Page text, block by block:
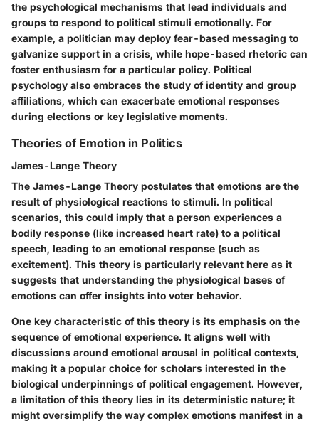
the psychological mechanisms that lead individuals and
groups to respond to political stimuli emotionally. For
example, a politician may deploy fear-based messaging to
galvanize support in a crisis, while hope-based rhetoric can
foster enthusiasm for a particular policy. Political
psychology also embraces the study of identity and group
affiliations, which can exacerbate emotional responses
during elections or key legislative moments.
Theories of Emotion in Politics
James-Lange Theory
The James-Lange Theory postulates that emotions are the
result of physiological reactions to stimuli. In political
scenarios, this could imply that a person experiences a
bodily response (like increased heart rate) to a political
speech, leading to an emotional response (such as
excitement). This theory is particularly relevant here as it
suggests that understanding the physiological bases of
emotions can offer insights into voter behavior.
One key characteristic of this theory is its emphasis on the
sequence of emotional experience. It aligns well with
discussions around emotional arousal in political contexts,
making it a popular choice for scholars interested in the
biological underpinnings of political engagement. However,
a limitation of this theory lies in its deterministic nature; it
might oversimplify the way complex emotions manifest in a